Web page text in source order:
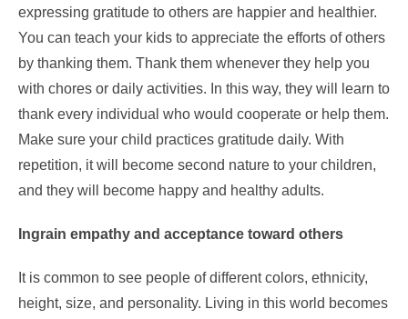
expressing gratitude to others are happier and healthier.
You can teach your kids to appreciate the efforts of others
by thanking them. Thank them whenever they help you
with chores or daily activities. In this way, they will learn to
thank every individual who would cooperate or help them.
Make sure your child practices gratitude daily. With
repetition, it will become second nature to your children,
and they will become happy and healthy adults.
Ingrain empathy and acceptance toward others
It is common to see people of different colors, ethnicity,
height, size, and personality. Living in this world becomes